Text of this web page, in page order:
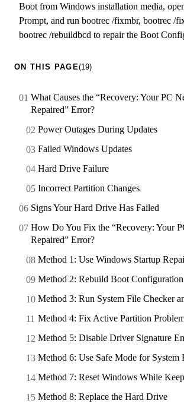
Boot from Windows installation media,
Prompt, and run bootrec /fixmbr, bootrec /
bootrec /rebuildbcd to repair the Boot
ON THIS PAGE(19)
What Causes the “Recovery: Your PC
Repaired” Error?
Power Outages During Updates
Failed Windows Updates
Hard Drive Failure
Incorrect Partition Changes
Signs Your Hard Drive Has Failed
How Do You Fix the “Recovery: Your
Repaired” Error?
Method 1: Use Windows Startup
Method 2: Rebuild Boot
Method 3: Run System File Checker
Method 4: Fix Active Partition
Method 5: Disable Driver Signature
Method 6: Use Safe Mode for System
Method 7: Reset Windows While
Method 8: Replace the Hard Drive